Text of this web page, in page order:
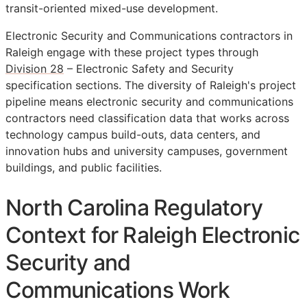
transit-oriented mixed-use development.
Electronic Security and Communications contractors in
Raleigh engage with these project types through
Division 28 – Electronic Safety and Security
specification sections. The diversity of Raleigh's project
pipeline means electronic security and communications
contractors need classification data that works across
technology campus build-outs, data centers, and
innovation hubs and university campuses, government
buildings, and public facilities.
North Carolina Regulatory
Context for Raleigh Electronic
Security and
Communications Work